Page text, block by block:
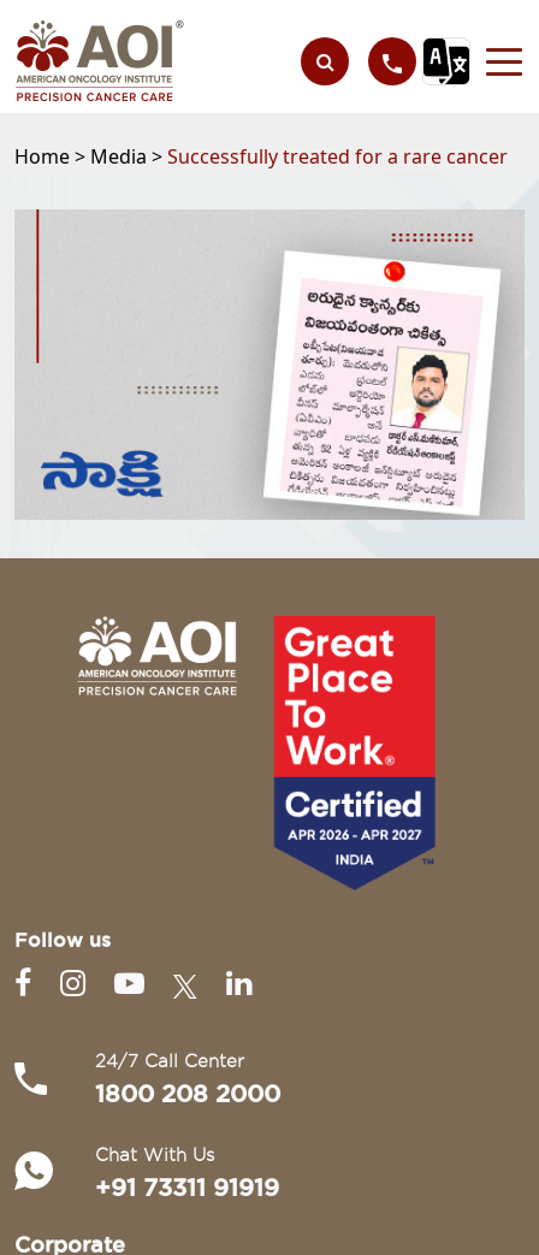
Home > Media >Successfully treated for a rare cancer
Follow us
24/7 Call Center
1800 208 2000
Chat With Us
+91 73311 91919
Corporate